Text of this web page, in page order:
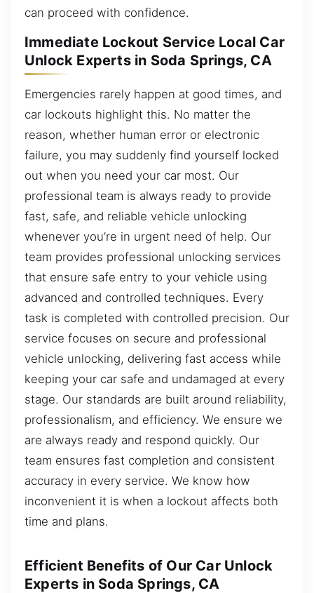
can proceed with confidence.
Immediate Lockout Service Local Car
Unlock Experts in Soda Springs, CA
Emergencies rarely happen at good times, and
car lockouts highlight this. No matter the
reason, whether human error or electronic
failure, you may suddenly find yourself locked
out when you need your car most. Our
professional team is always ready to provide
fast, safe, and reliable vehicle unlocking
whenever you’re in urgent need of help. Our
team provides professional unlocking services
that ensure safe entry to your vehicle using
advanced and controlled techniques. Every
task is completed with controlled precision. Our
service focuses on secure and professional
vehicle unlocking, delivering fast access while
keeping your car safe and undamaged at every
stage. Our standards are built around reliability,
professionalism, and efficiency. We ensure we
are always ready and respond quickly. Our
team ensures fast completion and consistent
accuracy in every service. We know how
inconvenient it is when a lockout affects both
time and plans.
Efficient Benefits of Our Car Unlock
Experts in Soda Springs, CA